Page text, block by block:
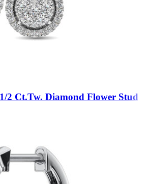
2 Ct.Tw. Diamond Flower Stud